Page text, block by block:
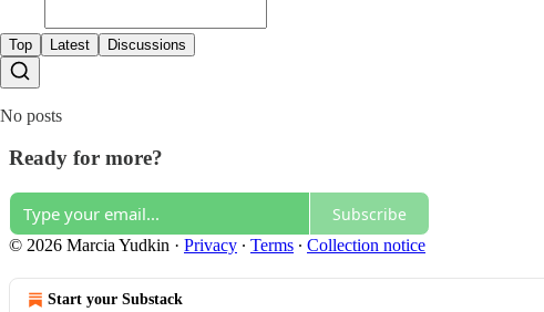
Top Latest Discussions
No posts
Ready for more?
Subscribe
© 2026 Marcia Yudkin · Privacy ∙ Terms ∙ Collection notice
Start your Substack